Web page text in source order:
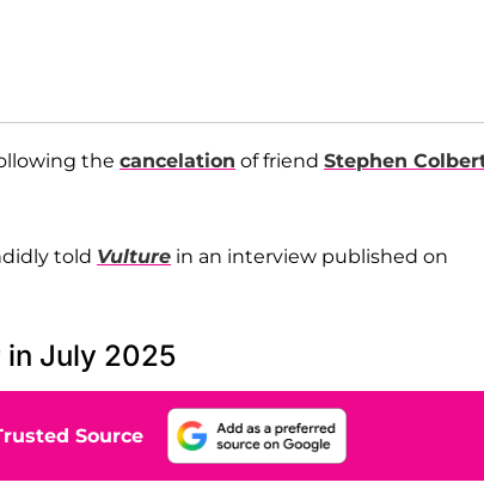
the cancelation of friend Stephen
told Vulture in an interview published on
in July 2025
Source